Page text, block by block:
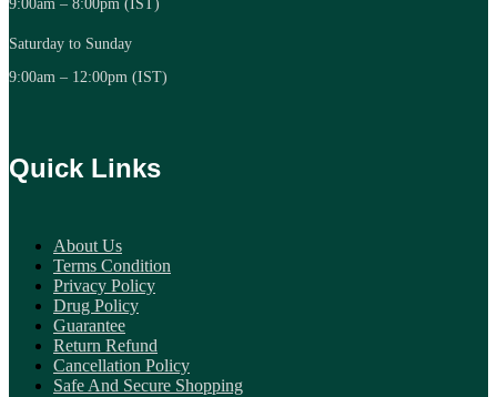
9:00am – 8:00pm (IST)
Saturday to Sunday
9:00am – 12:00pm (IST)
Quick Links
About Us
Terms Condition
Privacy Policy
Drug Policy
Guarantee
Return Refund
Cancellation Policy
Safe And Secure Shopping